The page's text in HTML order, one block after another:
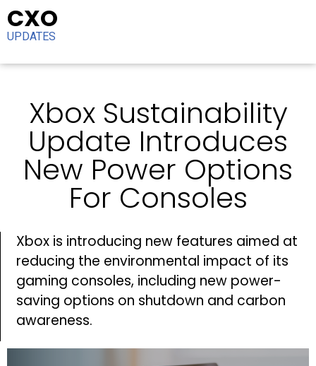
CXO
UPDATES
Xbox Sustainability
Update Introduces
New Power Options
For Consoles
Xbox is introducing new features aimed at
reducing the environmental impact of its
gaming consoles, including new power-
saving options on shutdown and carbon
awareness.